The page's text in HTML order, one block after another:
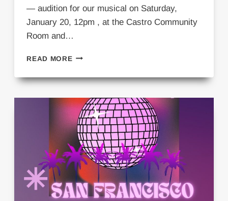
— audition for our musical on Saturday,
January 20, 12pm , at the Castro Community
Room and…
READ MORECASTING
MUSICAL
THANKFUL
HEART’